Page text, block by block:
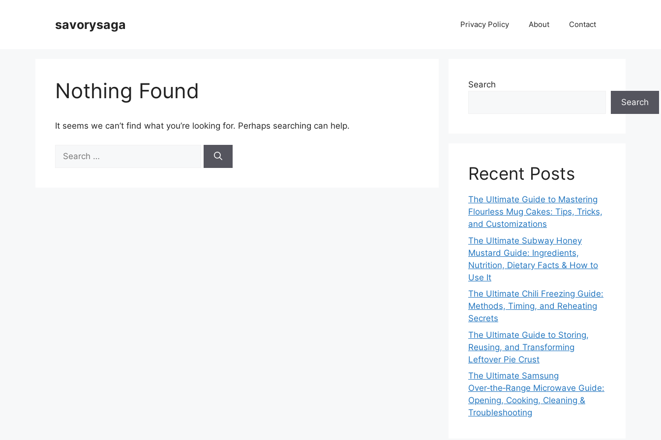
savorysaga Privacy Policy About Contact
Nothing Found
It seems we can’t find what you’re looking for. Perhaps searching can help.
for:
Search
Search
Recent Posts
The Ultimate Guide to Mastering
Flourless Mug Cakes: Tips, Tricks,
and Customizations
The Ultimate Subway Honey
Mustard Guide: Ingredients,
Nutrition, Dietary Facts & How to
Use It
The Ultimate Chili Freezing Guide:
Methods, Timing, and Reheating
Secrets
The Ultimate Guide to Storing,
Reusing, and Transforming
Leftover Pie Crust
The Ultimate Samsung
Over‑the‑Range Microwave Guide:
Opening, Cooking, Cleaning &
Troubleshooting